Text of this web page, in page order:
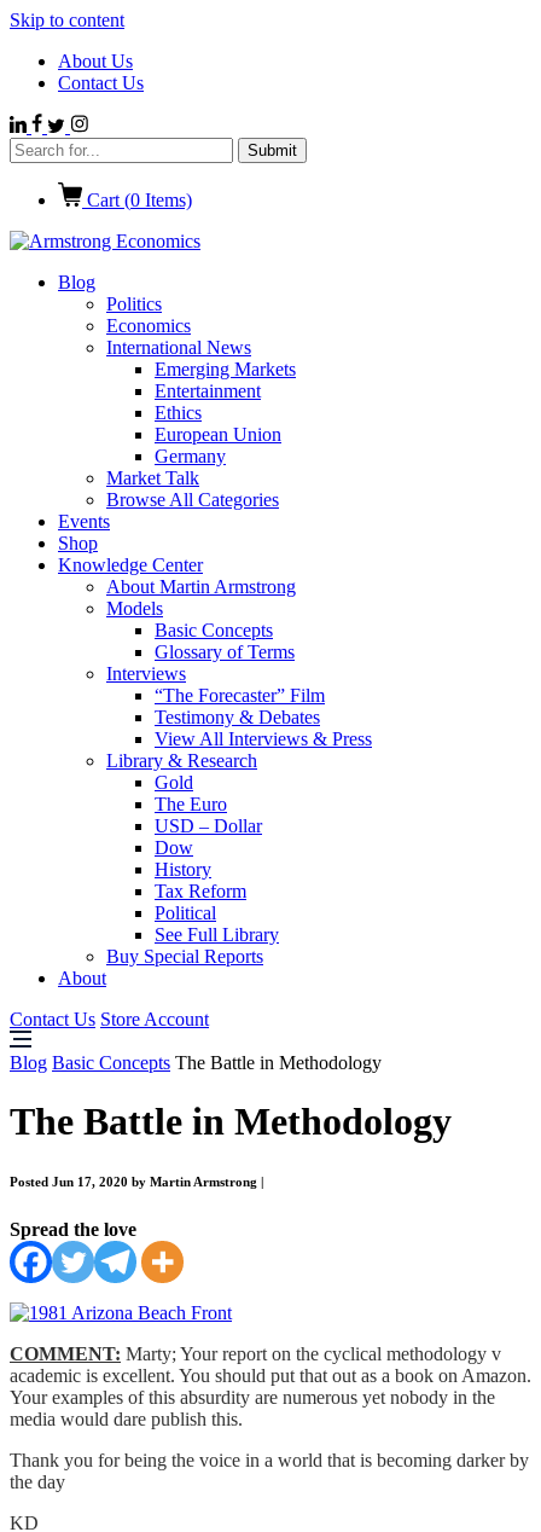
Skip to content
About Us
Contact Us
Cart (0 Items)
Blog
Politics
Economics
International News
Emerging Markets
Entertainment
Ethics
European Union
Germany
Market Talk
Browse All Categories
Events
Shop
Knowledge Center
About Martin Armstrong
Models
Basic Concepts
Glossary of Terms
Interviews
“The Forecaster” Film
Testimony & Debates
View All Interviews & Press
Library & Research
Gold
The Euro
USD – Dollar
Dow
History
Tax Reform
Political
See Full Library
Buy Special Reports
About
Contact Us Store Account
Blog Basic Concepts The Battle in Methodology
The Battle in Methodology
Posted Jun 17, 2020 by Martin Armstrong
Spread the love
COMMENT: Marty; Your report on the cyclical methodology v
academic is excellent. You should put that out as a book on Amazon.
Your examples of this absurdity are numerous yet nobody in the
media would dare publish this.
Thank you for being the voice in a world that is becoming darker by
the day
KD